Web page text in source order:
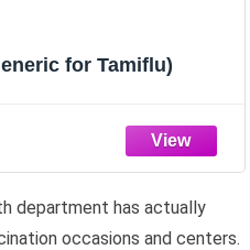
for Tamiflu)
department has actually
occasions and centers.